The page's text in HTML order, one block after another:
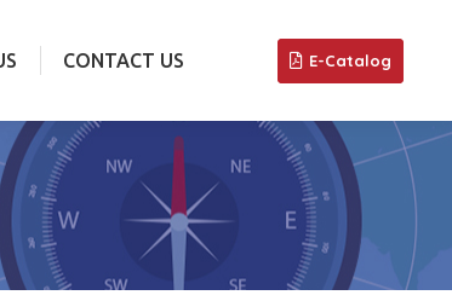
CONTACT US E-Catalog
CONTACT US E-Catalog